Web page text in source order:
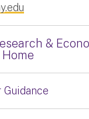
&
Guidance